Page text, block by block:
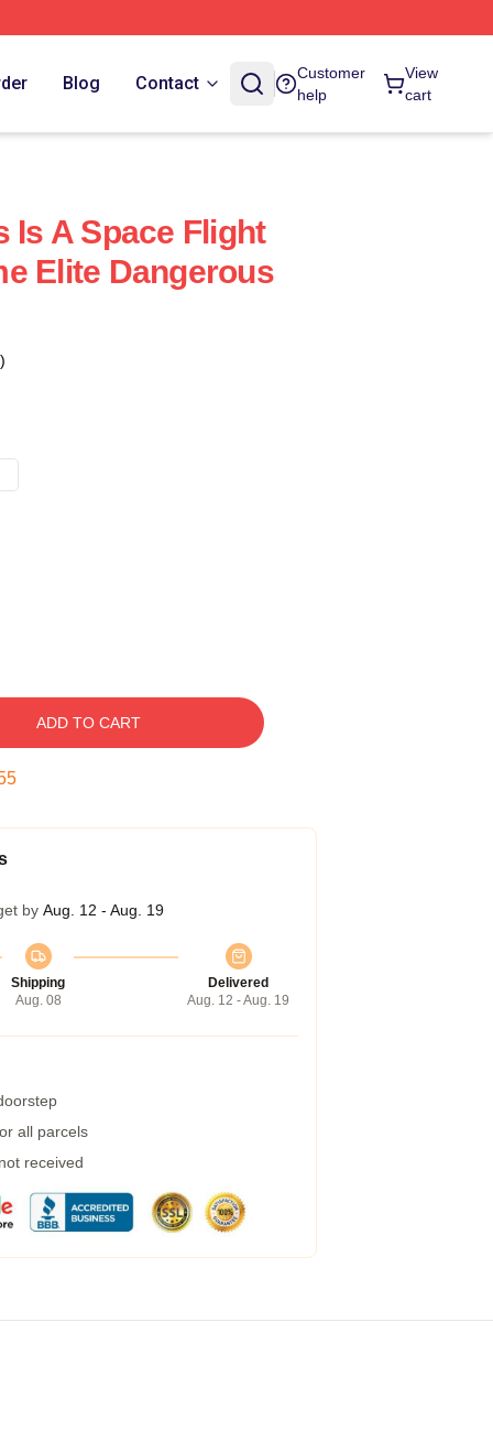
Blog Contact
Customer
help
View
cart
Is A Space Flight
Elite Dangerous
ADD TO CART
by Aug. 12 - Aug. 19
Shipping
Aug. 08
Delivered
Aug. 12 - Aug. 19
all parcels
received